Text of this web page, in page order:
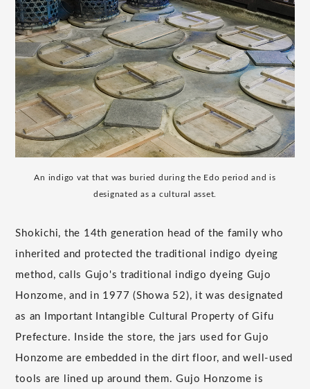
An indigo vat that was buried during the Edo period and is
designated as a cultural asset.
Shokichi, the 14th generation head of the family who
inherited and protected the traditional indigo dyeing
method, calls Gujo's traditional indigo dyeing Gujo
Honzome, and in 1977 (Showa 52), it was designated
as an Important Intangible Cultural Property of Gifu
Prefecture. Inside the store, the jars used for Gujo
Honzome are embedded in the dirt floor, and well-used
tools are lined up around them. Gujo Honzome is